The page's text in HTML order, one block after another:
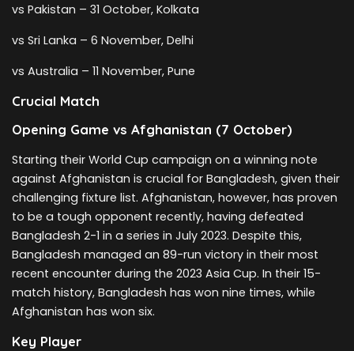
vs Pakistan – 31 October, Kolkata
vs Sri Lanka – 6 November, Delhi
vs Australia – 11 November, Pune
Crucial Match
Opening Game vs Afghanistan (7 October)
Starting their World Cup campaign on a winning note
against Afghanistan is crucial for Bangladesh, given their
challenging fixture list. Afghanistan, however, has proven
to be a tough opponent recently, having defeated
Bangladesh 2-1 in a series in July 2023. Despite this,
Bangladesh managed an 89-run victory in their most
recent encounter during the 2023 Asia Cup. In their 15-
match history, Bangladesh has won nine times, while
Afghanistan has won six.
Key Player